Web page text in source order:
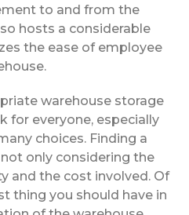
to and from the
hosts a considerable
the ease of employee
warehouse storage
for everyone, especially
choices. Finding a
only considering the
and the cost involved. Of
thing you should have in